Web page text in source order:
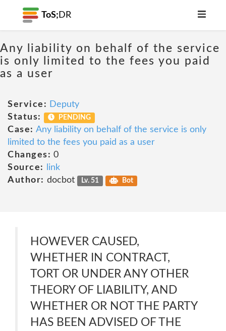
ToS; DR
Any liability on behalf of the service
is only limited to the fees you paid
as a user
Service: Deputy
Status:
PENDING
Case: Any liability on behalf of the service is only
limited to the fees you paid as a user
Changes: 0
Source:
link
Author: docbot Lv. 51 Bot
HOWEVER CAUSED,
WHETHER IN CONTRACT,
TORT OR UNDER ANY OTHER
THEORY OF LIABILITY, AND
WHETHER OR NOT THE PARTY
HAS BEEN ADVISED OF THE